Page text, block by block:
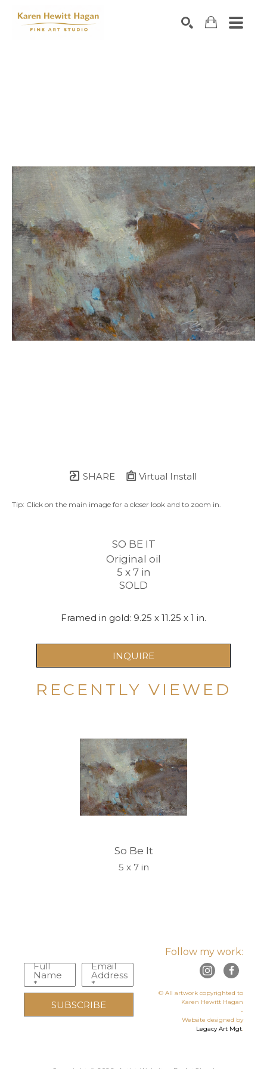
SHARE Virtual Install
Tip: Click on the main image for a closer look and to zoom in.
SO BE IT
Original oil
5 x 7 in
SOLD
Framed in gold: 9.25 x 11.25 x 1 in.
INQUIRE
RECENTLY VIEWED
So Be It
5 x 7 in
Full
Name
*
Email
Address
*
SUBSCRIBE
Follow my work:
© All artwork copyrighted to
Karen Hewitt Hagan
-
Website designed by
Legacy Art Mgt